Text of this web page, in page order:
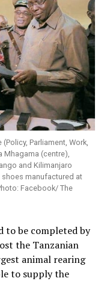
Parliament, Work,
(centre),
and Kilimanjaro
manufactured at
Facebook/ The
to be completed by
the Tanzanian
animal rearing
to supply the